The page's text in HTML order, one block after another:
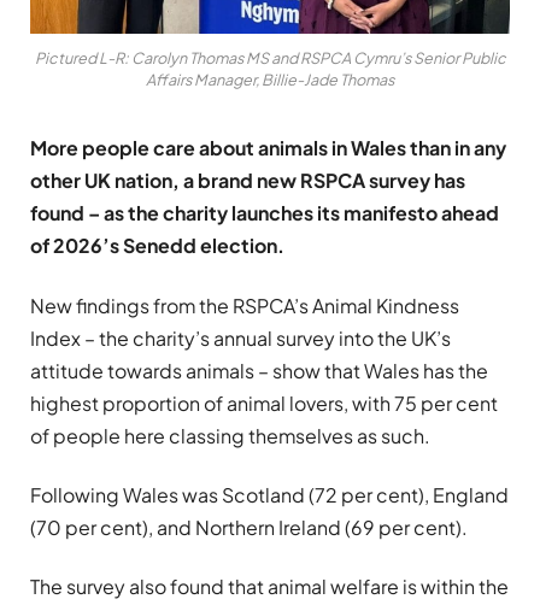
Pictured L-R: Carolyn Thomas MS and RSPCA Cymru’s Senior Public
Affairs Manager, Billie-Jade Thomas
More people care about animals in Wales than in any
other UK nation, a brand new RSPCA survey has
found – as the charity launches its manifesto ahead
of 2026’s Senedd election.
New findings from the RSPCA’s Animal Kindness
Index – the charity’s annual survey into the UK’s
attitude towards animals – show that Wales has the
highest proportion of animal lovers, with 75 per cent
of people here classing themselves as such.
Following Wales was Scotland (72 per cent), England
(70 per cent), and Northern Ireland (69 per cent).
The survey also found that animal welfare is within the